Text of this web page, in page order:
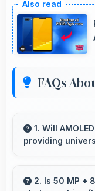
FAQs
1. Will
providing
delivering
2. Is 50 MP +